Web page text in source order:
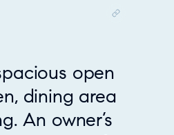
open
dining area
An owner’s